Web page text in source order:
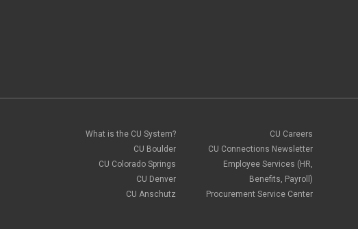
What is the CU System?
CU Boulder
CU Colorado Springs
CU Denver
CU Anschutz
CU Careers
CU Connections Newsletter
Employee Services (HR,
Benefits, Payroll)
Procurement Service Center